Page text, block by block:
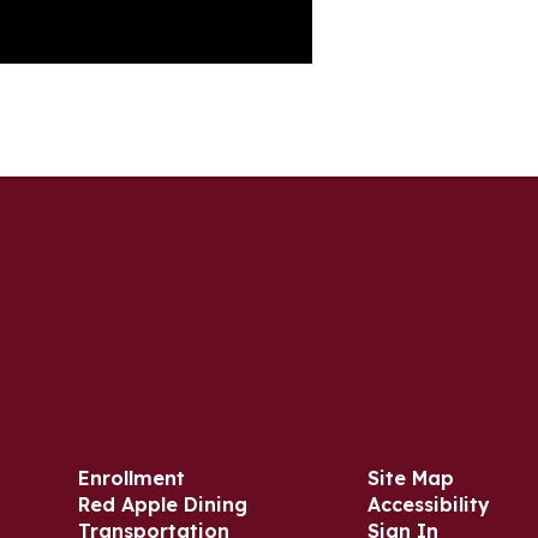
Enrollment
Red Apple Dining
Transportation
Site Map
Accessibility
Sign In